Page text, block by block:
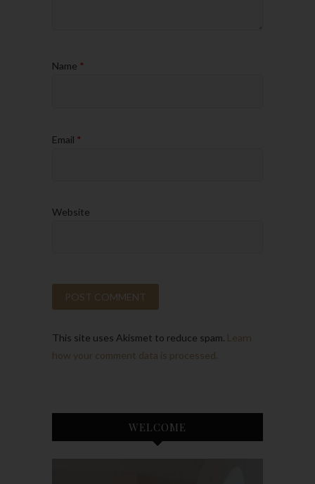
Name *
Email *
Website
This site uses Akismet to reduce spam. Learn
how your comment data is processed.
WELCOME